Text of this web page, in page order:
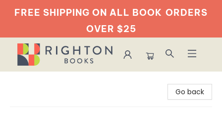
FREE SHIPPING ON ALL BOOK ORDERS
OVER $25
Go back